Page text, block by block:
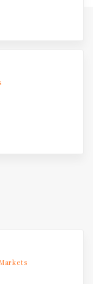
investors -
nationwide and
worth of